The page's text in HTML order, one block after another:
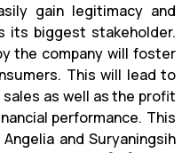
gain legitimacy and
its biggest stakeholder.
the company will foster
This will lead to
sales as well as the profit
performance. This
and Suryaningsih